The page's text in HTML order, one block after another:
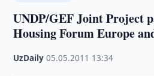
UNDP/GEF Joint Project
Housing Forum Europe
UzDaily ·05.05.2011 13:34